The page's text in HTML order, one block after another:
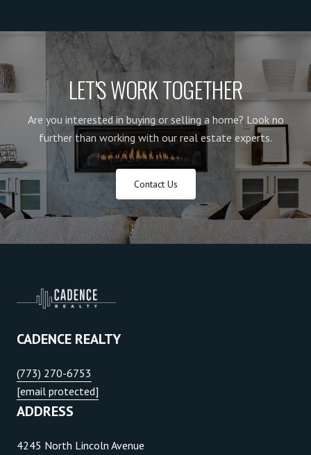
LET'S WORK TOGETHER
Are you interested in buying or selling a home? Look no
further than working with our real estate experts.
Contact Us
CADENCE REALTY
(773) 270-6753
[email protected]
ADDRESS
4245 North Lincoln Avenue